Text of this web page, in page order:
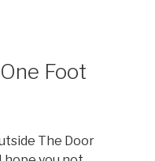
Foot
The Door